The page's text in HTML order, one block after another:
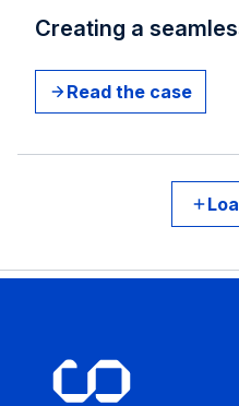
Creating a
Read the case